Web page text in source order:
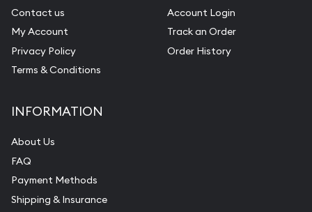
Contact us
My Account
Privacy Policy
Terms & Conditions
Account Login
Track an Order
Order History
INFORMATION
About Us
FAQ
Payment Methods
Shipping & Insurance